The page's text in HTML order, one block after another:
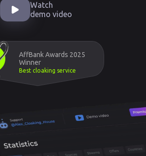
Watch
demo video
AffBank Awards 2025
Winner
Best cloaking service